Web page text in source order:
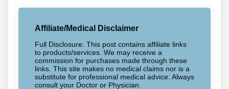
Affiliate/Medical Disclaimer
Full Disclosure: This post contains affiliate links
to products/services. We may receive a
commission for purchases made through these
links. This site makes no medical claims nor is a
substitute for professional medical advice. Always
consult your Doctor or Physician.